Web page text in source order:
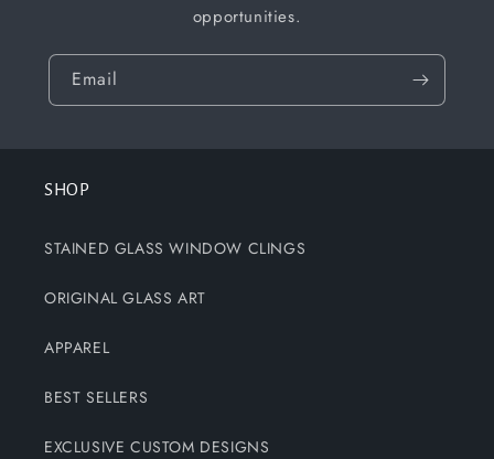
opportunities.
Email
SHOP
STAINED GLASS WINDOW CLINGS
ORIGINAL GLASS ART
APPAREL
BEST SELLERS
EXCLUSIVE CUSTOM DESIGNS